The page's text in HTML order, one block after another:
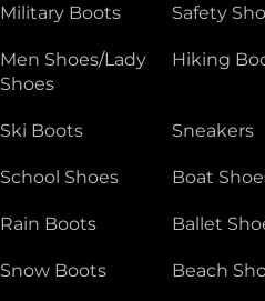
Military Boots
Safety
Men Shoes/Lady
Shoes
Hiking
Ski Boots Sneakers
School Shoes Boat
Rain Boots Ballet
Snow Boots Beach